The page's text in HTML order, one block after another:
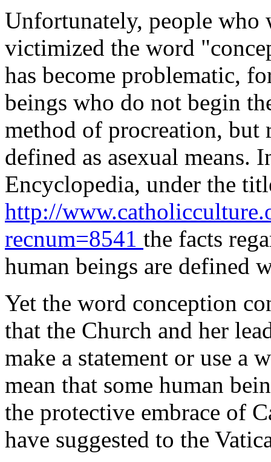
Unfortunately, people who
victimized the word
has become problematic,
beings who do not begin
method of procreation, but
defined as asexual means.
Encyclopedia, under the
http://
recnum=8541 the facts
human beings are defined
Yet the word conception
that the Church and her
make a statement or use a
mean that some human
the protective embrace of
have suggested to the